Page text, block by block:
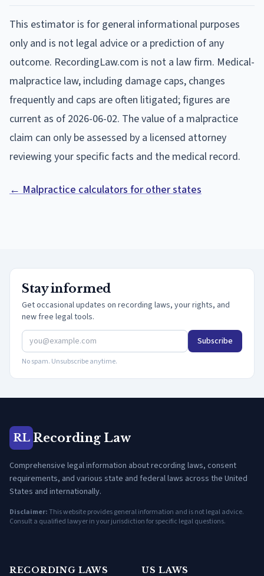
This estimator is for general informational purposes
only and is not legal advice or a prediction of any
outcome. RecordingLaw.com is not a law firm. Medical-
malpractice law, including damage caps, changes
frequently and caps are often litigated; figures are
current as of 2026-06-02. The value of a malpractice
claim can only be assessed by a licensed attorney
reviewing your specific facts and the medical record.
← Malpractice calculators for other states
Stay informed
Get occasional updates on recording laws, your rights, and
new free legal tools.
Subscribe
No spam. Unsubscribe anytime.
RL Recording Law
Comprehensive legal information about recording laws, consent
requirements, and various state and federal laws across the United
States and internationally.
Disclaimer:This website provides general information and is not legal advice.
Consult a qualified lawyer in your jurisdiction for specific legal questions.
RECORDING LAWS US LAWS